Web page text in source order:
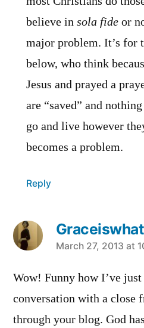
believe in sola fide or
major problem. It’s for
below, who think
Jesus and prayed a
are “saved” and
go and live however
becomes a problem.
Reply
says:
March 27, 2013 at
Wow! Funny how I’ve
conversation with a close
through your blog. God